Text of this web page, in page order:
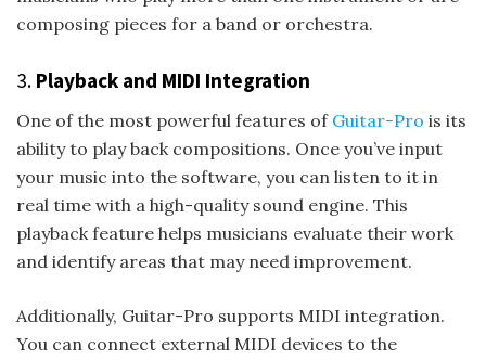
composing pieces for a band or orchestra.
3. Playback and MIDI Integration
One of the most powerful features of Guitar-Pro is its
ability to play back compositions. Once you’ve input
your music into the software, you can listen to it in
real time with a high-quality sound engine. This
playback feature helps musicians evaluate their work
and identify areas that may need improvement.
Additionally, Guitar-Pro supports MIDI integration.
You can connect external MIDI devices to the